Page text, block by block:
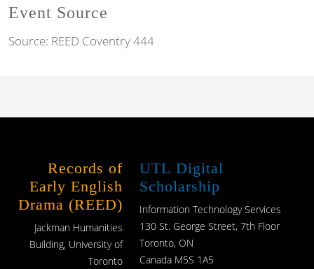
Event Source
Source: REED Coventry 444
Records of
Early English
Drama (REED)
Jackman Humanities
Building, University of
Toronto
UTL Digital
Scholarship
Information Technology Services
130 St. George Street, 7th Floor
Toronto, ON
Canada M5S 1A5